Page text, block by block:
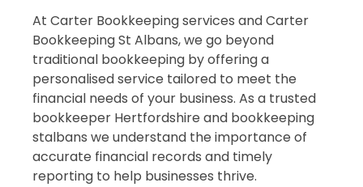
At Carter Bookkeeping services and Carter
Bookkeeping St Albans, we go beyond
traditional bookkeeping by offering a
personalised service tailored to meet the
financial needs of your business. As a trusted
bookkeeper Hertfordshire and bookkeeping
stalbans we understand the importance of
accurate financial records and timely
reporting to help businesses thrive.